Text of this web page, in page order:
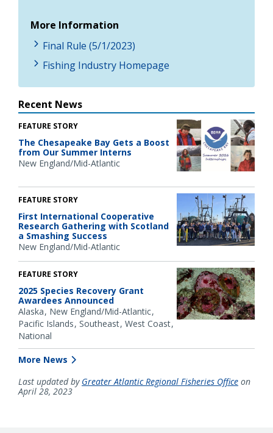
More Information
Final Rule (5/1/2023)
Fishing Industry Homepage
Recent News
FEATURE STORY
The Chesapeake Bay Gets a Boost
from Our Summer Interns
New England/Mid-Atlantic
FEATURE STORY
First International Cooperative
Research Gathering with Scotland
a Smashing Success
New England/Mid-Atlantic
FEATURE STORY
2025 Species Recovery Grant
Awardees Announced
Alaska New England/Mid-Atlantic
Pacific Islands Southeast West Coast
National
More News
Last updated by Greater Atlantic Regional Fisheries Office on
April 28, 2023